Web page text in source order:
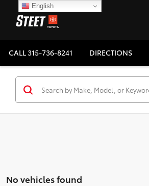
CALL315-736-8241 DIRECTIONS
No vehicles found
English